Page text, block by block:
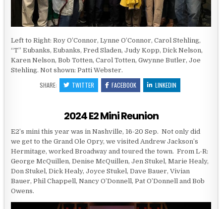
Left to Right: Roy O’Connor, Lynne O’Connor, Carol Stehling,
“T” Eubanks, Eubanks, Fred Sladen, Judy Kopp, Dick Nelson,
Karen Nelson, Bob Totten, Carol Totten, Gwynne Butler, Joe
Stehling. Not shown: Patti Webster.
SHARE: TWITTER FACEBOOK LINKEDIN
2024 E2 Mini Reunion
E2’s mini this year was in Nashville, 16-20 Sep. Not only did
we get to the Grand Ole Opry, we visited Andrew Jackson’s
Hermitage, worked Broadway and toured the town. From L-R:
George McQuillen, Denise McQuillen, Jen Stukel, Marie Healy,
Don Stukel, Dick Healy, Joyce Stukel, Dave Bauer, Vivian
Bauer, Phil Chappell, Nancy O’Donnell, Pat O’Donnell and Bob
Owens.